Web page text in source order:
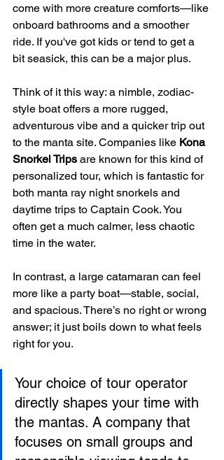
come with more creature comforts—like
onboard bathrooms and a smoother
ride. If you've got kids or tend to get a
bit seasick, this can be a major plus.
Think of it this way: a nimble, zodiac-
style boat offers a more rugged,
adventurous vibe and a quicker trip out
to the manta site. Companies like Kona
Snorkel Trips are known for this kind of
personalized tour, which is fantastic for
both manta ray night snorkels and
daytime trips to Captain Cook. You
often get a much calmer, less chaotic
time in the water.
In contrast, a large catamaran can feel
more like a party boat—stable, social,
and spacious. There’s no right or wrong
answer; it just boils down to what feels
right for you.
Your choice of tour operator
directly shapes your time with
the mantas. A company that
focuses on small groups and